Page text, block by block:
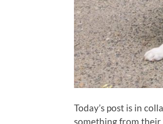
Today’s post is in
something from their